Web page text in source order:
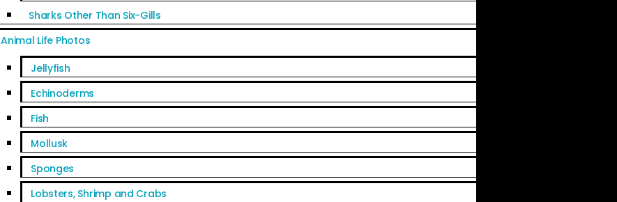
Sharks Other Than Six-Gills
Animal Life Photos
Jellyfish
Echinoderms
Fish
Mollusk
Sponges
Lobsters, Shrimp and Crabs